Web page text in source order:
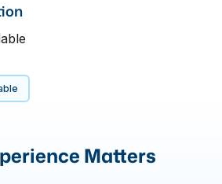
Matters